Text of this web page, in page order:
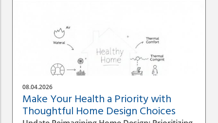
08.04.2026
Make Your Health a Priority with
Thoughtful Home Design Choices